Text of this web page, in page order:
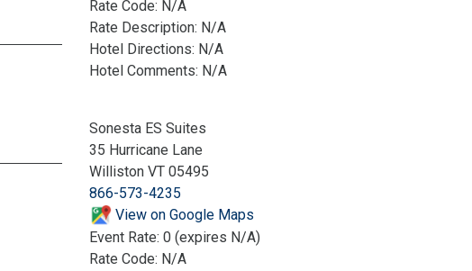
Rate Code: N/A
Rate Description: N/A
Hotel Directions: N/A
Hotel Comments: N/A
Sonesta ES Suites
35 Hurricane Lane
Williston VT 05495
866-573-4235
View on Google Maps
Event Rate: 0 (expires N/A)
Rate Code: N/A